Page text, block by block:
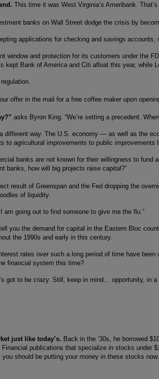
This time it was West Virginia’s Ameribank.
banks on Wall Street dodge the crisis by
applications for checking and savings
and protection for its customers under the
Bank of America and Citi afloat this year, while
offer in the mail for a free coffee maker upon
asks Byron King. “We’re setting a precedent.
different way. The U.S. economy — as well as the
agricultural improvements to public
banks are not known for their willingness to
banks, how will big projects raise capital?”
result of Greenspan and the Fed dropping the
of liquidity.
going out to find someone to give me the flu.”
you the demand for capital in the Eastern Bloc
the 1990s and early in this century.
rates over such a long period of time have been
financial system this time?
got to be crazy. Still, keep in mind… opportunity, in
just like today’s. Back in the ’30s, he borrowed
publications that specialize in stocks
should be putting your money in these stocks now.